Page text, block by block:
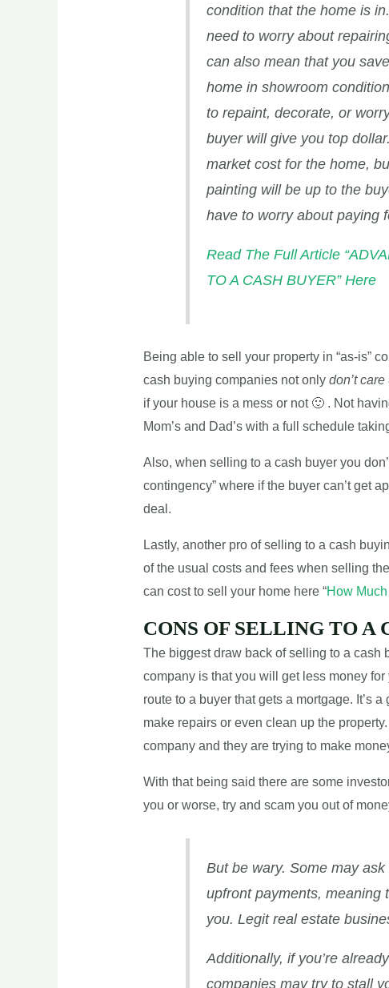
condition that the home is
need to worry about
can also mean that you
home in showroom
to repaint, decorate, or
buyer will give you top
market cost for the home,
painting will be up to the
have to worry about paying
Read The Full Article
TO A CASH BUYER” Here
Being able to sell your property in “as-is”
cash buying companies not only don’t care
if your house is a mess or not 🙂 . Not
Mom’s and Dad’s with a full schedule
Also, when selling to a cash buyer you
contingency” where if the buyer can’t get
deal.
Lastly, another pro of selling to a cash
of the usual costs and fees when selling
can cost to sell your home here “How
CONS OF SELLING TO A
The biggest draw back of selling to a cash
company is that you will get less money
route to a buyer that gets a mortgage. It’s
make repairs or even clean up the
company and they are trying to make
With that being said there are some
you or worse, try and scam you out of
But be wary. Some may
upfront payments, meaning
you. Legit real estate
Additionally, if you’re
companies may try to stall